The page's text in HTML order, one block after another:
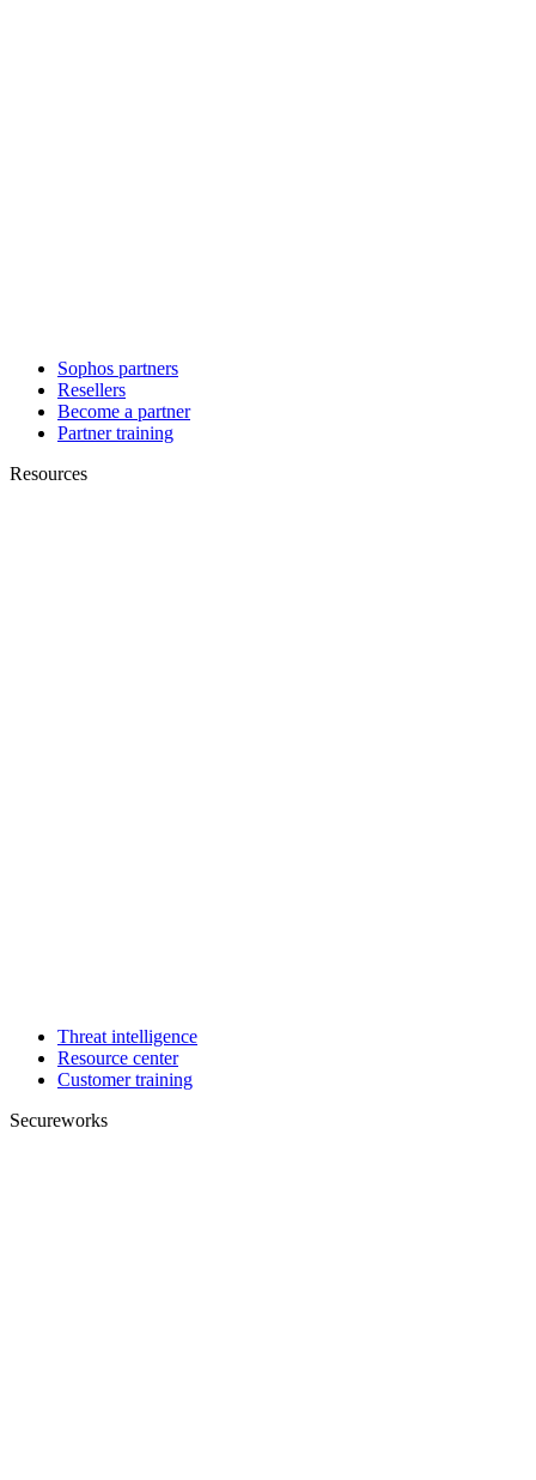
Sophos partners
Resellers
Become a partner
Partner training
Resources
Threat intelligence
Resource center
Customer training
Secureworks